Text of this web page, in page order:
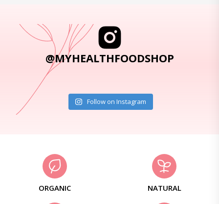
@MYHEALTHFOODSHOP
Follow on Instagram
ORGANIC NATURAL